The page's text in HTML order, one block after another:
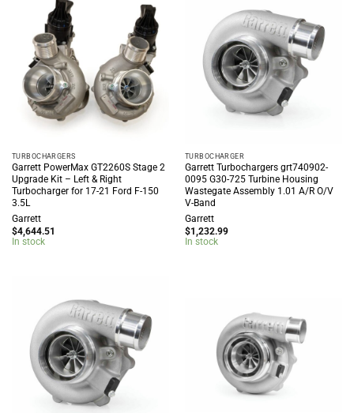
TURBOCHARGERS
Garrett PowerMax GT2260S Stage 2
Upgrade Kit – Left & Right
Turbocharger for 17-21 Ford F-150
3.5L
Garrett
$4,644.51
In stock
TURBOCHARGER
Garrett Turbochargers grt740902-
0095 G30-725 Turbine Housing
Wastegate Assembly 1.01 A/R O/V
V-Band
Garrett
$1,232.99
In stock